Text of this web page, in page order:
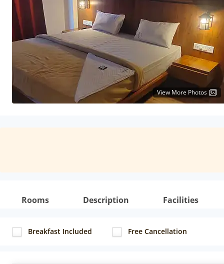
View More Photos
Rooms Description Facilities
Breakfast Included Free Cancellation